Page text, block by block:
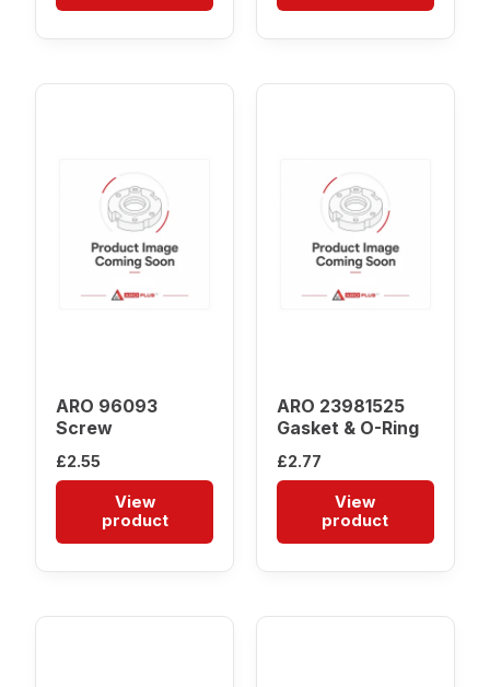
ARO 96093
Screw
£2.55
View
product
ARO 23981525
Gasket & O-Ring
£2.77
View
product